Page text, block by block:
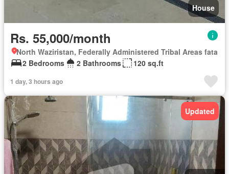
House
Rs. 55,000/month
North Waziristan, Federally Administered Tribal Areas fata
2 Bedrooms
2 Bathrooms 120 sq.ft
1 day, 3 hours ago
Updated